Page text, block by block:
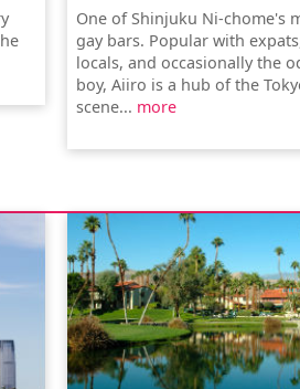
One of Shinjuku Ni-chome's
gay bars. Popular with
locals, and occasionally the
boy, Aiiro is a hub of the
scene... more